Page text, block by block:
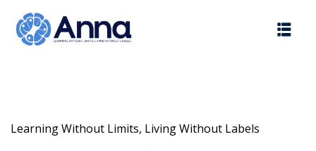
content
Learning Without Limits, Living Without Labels